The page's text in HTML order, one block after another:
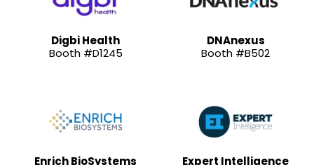
Digbi Health
Booth #D1245
DNAnexus
Booth #B502
Enrich BioSystems
Expert Intelligence